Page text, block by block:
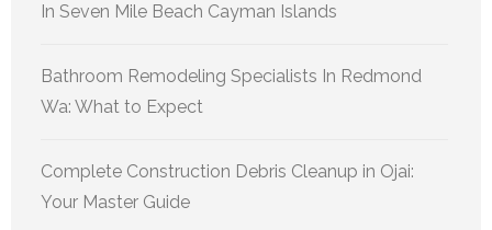
In Seven Mile Beach Cayman Islands
Bathroom Remodeling Specialists In Redmond
Wa: What to Expect
Complete Construction Debris Cleanup in Ojai:
Your Master Guide